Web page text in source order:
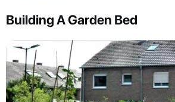
Building A Garden Bed